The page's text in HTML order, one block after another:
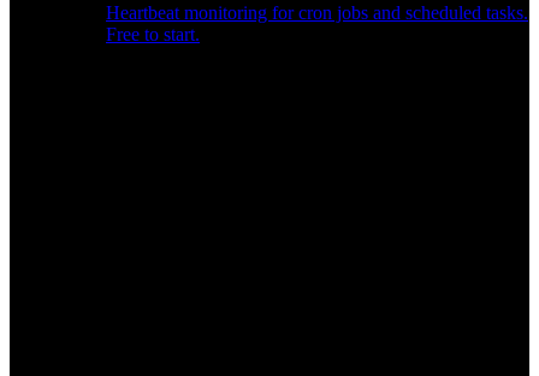
Heartbeat monitoring for cron jobs and scheduled tasks.
Free to start.